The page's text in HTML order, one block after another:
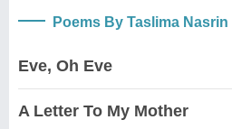
Poems By Taslima Nasrin
Eve, Oh Eve
A Letter To My Mother